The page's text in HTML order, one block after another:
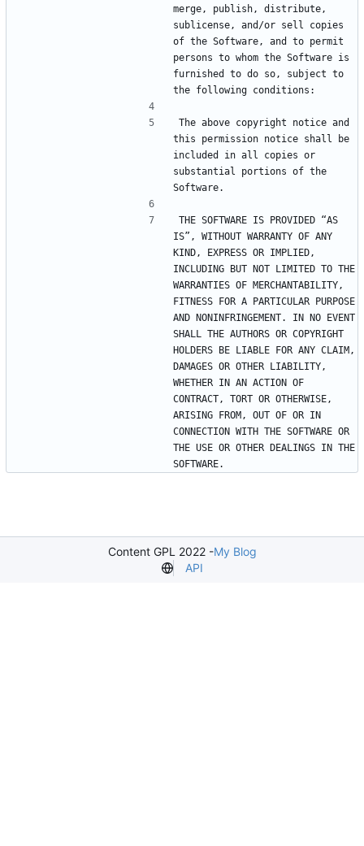
merge, publish, distribute,
sublicense, and/or sell copies
of the Software, and to permit
persons to whom the Software is
furnished to do so, subject to
The above copyright notice and
this permission notice shall be
included in all copies or
substantial portions of the
THE SOFTWARE IS PROVIDED “AS
IS”, WITHOUT WARRANTY OF ANY
KIND, EXPRESS OR IMPLIED,
INCLUDING BUT NOT LIMITED TO THE
WARRANTIES OF MERCHANTABILITY,
FITNESS FOR A PARTICULAR PURPOSE
AND NONINFRINGEMENT. IN NO EVENT
SHALL THE AUTHORS OR COPYRIGHT
HOLDERS BE LIABLE FOR ANY CLAIM,
DAMAGES OR OTHER LIABILITY,
WHETHER IN AN ACTION OF
CONTRACT, TORT OR OTHERWISE,
ARISING FROM, OUT OF OR IN
CONNECTION WITH THE SOFTWARE OR
THE USE OR OTHER DEALINGS IN THE
Content GPL 2022 -My Blog
API